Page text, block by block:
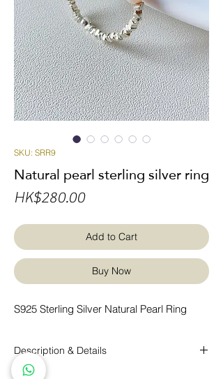
SKU: SRR9
Natural pearl sterling silver ring
HK$280.00Price
Add to Cart
Buy Now
S925 Sterling Silver Natural Pearl Ring
Description & Details
S925 Sterling Silver Natural Pearl Ring.